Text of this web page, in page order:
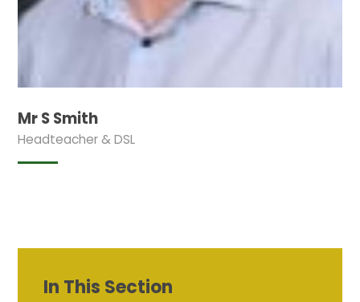
Mr S Smith
Headteacher & DSL
In This Section